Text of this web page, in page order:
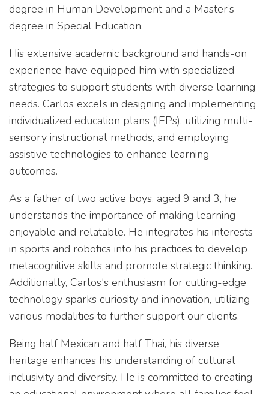
degree in Human Development and a Master’s
degree in Special Education.
His extensive academic background and hands-on
experience have equipped him with specialized
strategies to support students with diverse learning
needs. Carlos excels in designing and implementing
individualized education plans (IEPs), utilizing multi-
sensory instructional methods, and employing
assistive technologies to enhance learning
outcomes.
As a father of two active boys, aged 9 and 3, he
understands the importance of making learning
enjoyable and relatable. He integrates his interests
in sports and robotics into his practices to develop
metacognitive skills and promote strategic thinking.
Additionally, Carlos's enthusiasm for cutting-edge
technology sparks curiosity and innovation, utilizing
various modalities to further support our clients.
Being half Mexican and half Thai, his diverse
heritage enhances his understanding of cultural
inclusivity and diversity. He is committed to creating